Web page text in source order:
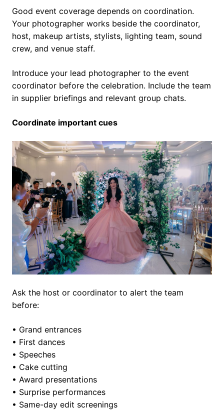
Good event coverage depends on coordination.
Your photographer works beside the coordinator,
host, makeup artists, stylists, lighting team, sound
crew, and venue staff.
Introduce your lead photographer to the event
coordinator before the celebration. Include the team
in supplier briefings and relevant group chats.
Coordinate important cues
Ask the host or coordinator to alert the team
before:
• Grand entrances
• First dances
• Speeches
• Cake cutting
• Award presentations
• Surprise performances
• Same-day edit screenings